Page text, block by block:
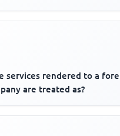
services rendered to a
are treated as?